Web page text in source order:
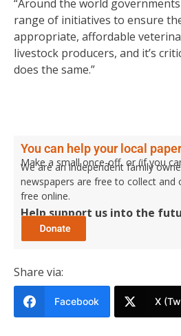
“Around the world
range of initiatives to ensure
appropriate, affordable
livestock producers, and it’s
does the same.”
You can help your local
Make a small once-off, or (if you
We are an independent family
newspapers are free to collect and
free online.
Help support us into the
Share via:
Facebook X